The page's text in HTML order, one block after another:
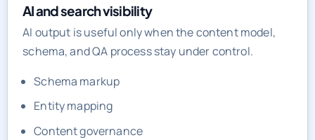
AI and search visibility
AI output is useful only when the content model,
schema, and QA process stay under control.
Schema markup
Entity mapping
Content governance